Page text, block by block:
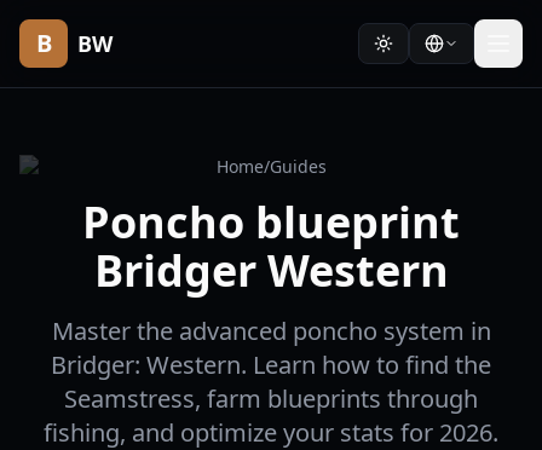
B BW
Home/Guides
Poncho blueprint
Bridger Western
Master the advanced poncho system in
Bridger: Western. Learn how to find the
Seamstress, farm blueprints through
fishing, and optimize your stats for 2026.